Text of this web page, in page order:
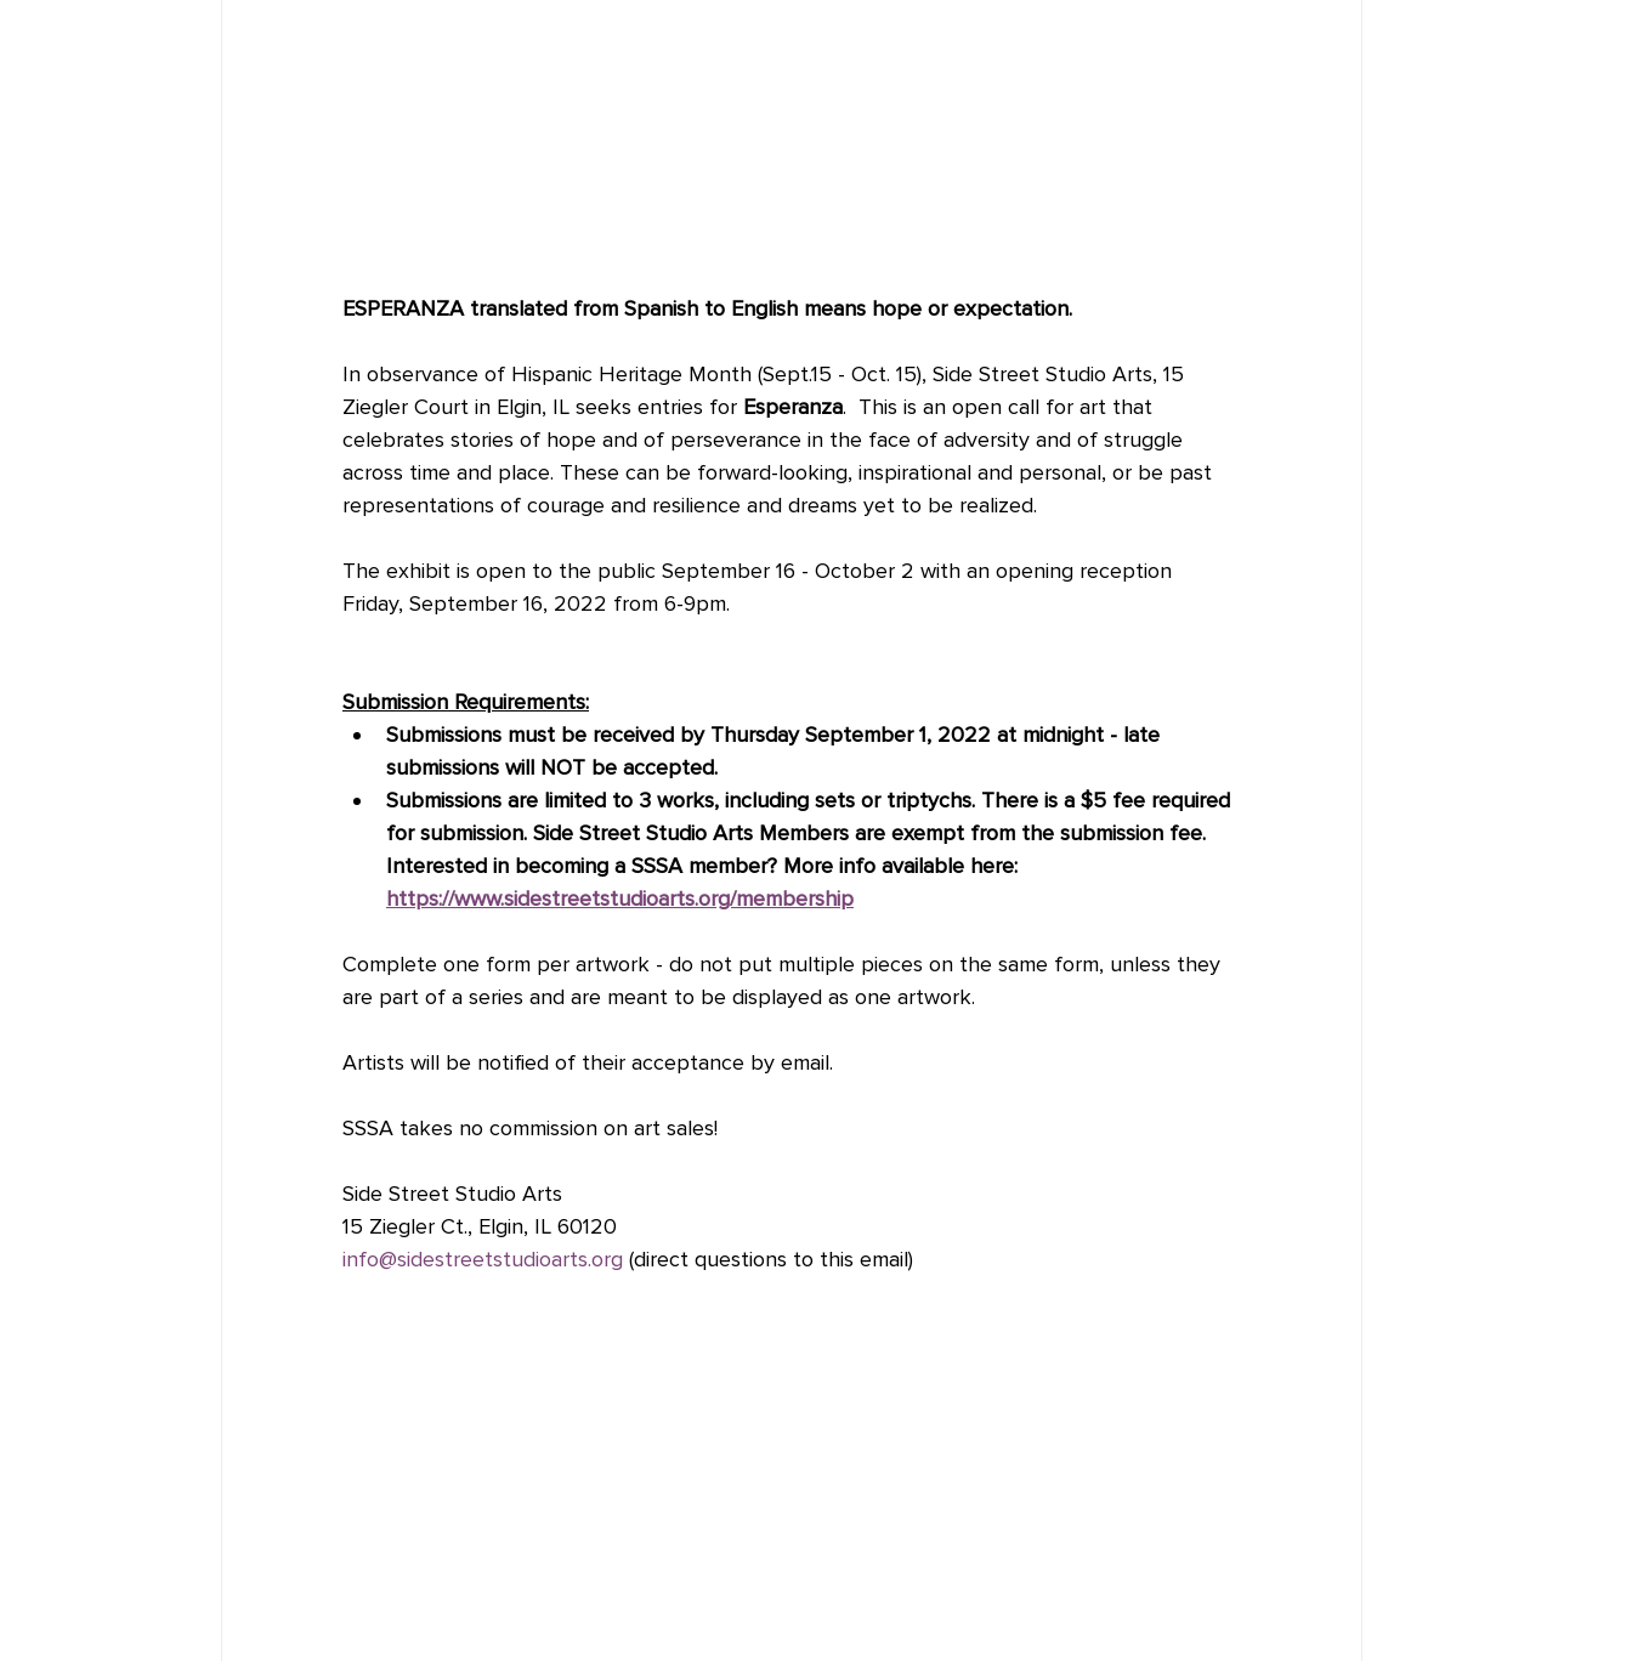
ESPERANZA translated from Spanish to English means hope or expectation.
In observance of Hispanic Heritage Month (Sept.15 - Oct. 15), Side Street Studio Arts, 15
Ziegler Court in Elgin, IL seeks entries for Esperanza.  This is an open call for art that
celebrates stories of hope and of perseverance in the face of adversity and of struggle
across time and place. These can be forward-looking, inspirational and personal, or be past
representations of courage and resilience and dreams yet to be realized.
The exhibit is open to the public September 16 - October 2 with an opening reception
Friday, September 16, 2022 from 6-9pm.
Submission Requirements:
Submissions must be received by Thursday September 1, 2022 at midnight - late
submissions will NOT be accepted.
Submissions are limited to 3 works, including sets or triptychs. There is a $5 fee required
for submission. Side Street Studio Arts Members are exempt from the submission fee.
Interested in becoming a SSSA member? More info available here:
https://www.sidestreetstudioarts.org/membership
Complete one form per artwork - do not put multiple pieces on the same form, unless they
are part of a series and are meant to be displayed as one artwork.
Artists will be notified of their acceptance by email.
SSSA takes no commission on art sales!
Side Street Studio Arts
15 Ziegler Ct., Elgin, IL 60120
info@sidestreetstudioarts.org (direct questions to this email)